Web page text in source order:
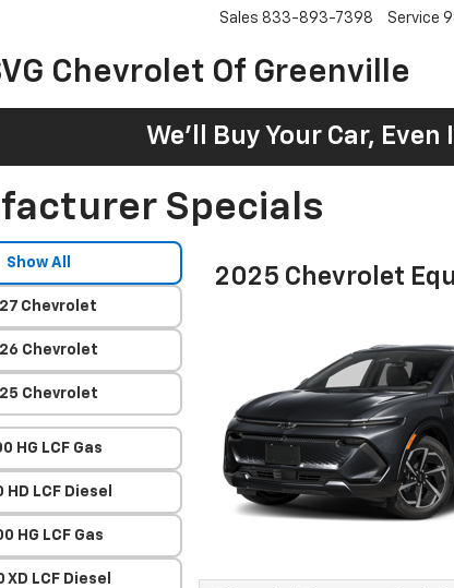
Chevrolet Of Greenville
Sales 833-893-7398 Service
We'll Buy Your Car, Even
Specials
Show All
Chevrolet
Chevrolet
Chevrolet
HG LCF Gas
HD LCF Diesel
HG LCF Gas
XD LCF Diesel
2025 Chevrolet